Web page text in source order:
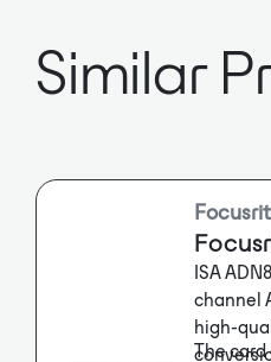
Similar
ISA
channel
high-
The